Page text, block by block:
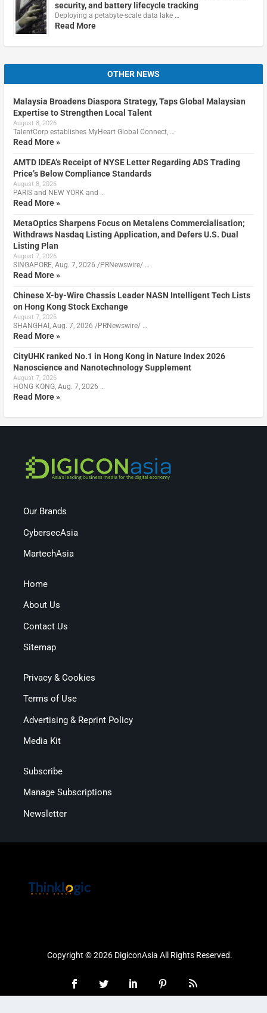
security, and battery lifecycle tracking
Deploying a petabyte-scale data lake …
Read More
OTHER NEWS
Malaysia Broadens Diaspora Strategy, Taps Global Malaysian
Expertise to Strengthen Local Talent
August 8, 2026
TalentCorp establishes MyHeart Global Connect, …
Read More »
AMTD IDEA’s Receipt of NYSE Letter Regarding ADS Trading
Price’s Below Compliance Standards
August 8, 2026
PARIS and NEW YORK and …
Read More »
MetaOptics Sharpens Focus on Metalens Commercialisation;
Withdraws Nasdaq Listing Application, and Defers U.S. Dual
Listing Plan
August 7, 2026
SINGAPORE, Aug. 7, 2026 /PRNewswire/ …
Read More »
Chinese X-by-Wire Chassis Leader NASN Intelligent Tech Lists
on Hong Kong Stock Exchange
August 7, 2026
SHANGHAI, Aug. 7, 2026 /PRNewswire/ …
Read More »
CityUHK ranked No.1 in Hong Kong in Nature Index 2026
Nanoscience and Nanotechnology Supplement
August 7, 2026
HONG KONG, Aug. 7, 2026 …
Read More »
Our Brands
CybersecAsia
MartechAsia
Home
About Us
Contact Us
Sitemap
Privacy & Cookies
Terms of Use
Advertising & Reprint Policy
Media Kit
Subscribe
Manage Subscriptions
Newsletter
Copyright © 2026 DigiconAsia All Rights Reserved.